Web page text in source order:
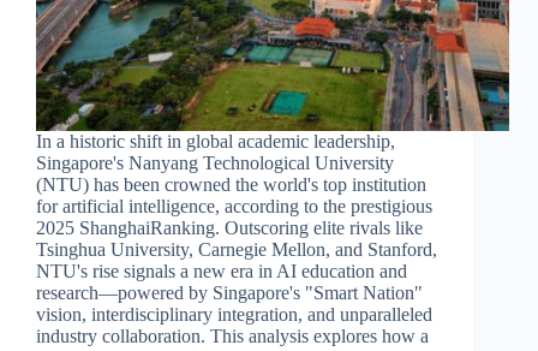
In a historic shift in global academic leadership,
Singapore's Nanyang Technological University
(NTU) has been crowned the world's top institution
for artificial intelligence, according to the prestigious
2025 ShanghaiRanking. Outscoring elite rivals like
Tsinghua University, Carnegie Mellon, and Stanford,
NTU's rise signals a new era in AI education and
research—powered by Singapore's "Smart Nation"
vision, interdisciplinary integration, and unparalleled
industry collaboration. This analysis explores how a